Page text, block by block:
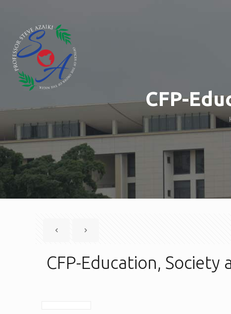
CFP-
CFP-Education, Society